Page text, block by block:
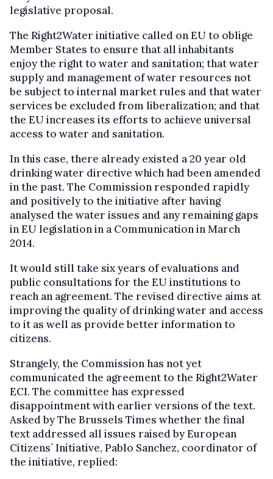
legislative proposal.
The Right2Water initiative called on EU to oblige
Member States to ensure that all inhabitants
enjoy the right to water and sanitation; that water
supply and management of water resources not
be subject to internal market rules and that water
services be excluded from liberalization; and that
the EU increases its efforts to achieve universal
access to water and sanitation.
In this case, there already existed a 20 year old
drinking water directive which had been amended
in the past. The Commission responded rapidly
and positively to the initiative after having
analysed the water issues and any remaining gaps
in EU legislation in a Communication in March
2014.
It would still take six years of evaluations and
public consultations for the EU institutions to
reach an agreement. The revised directive aims at
improving the quality of drinking water and access
to it as well as provide better information to
citizens.
Strangely, the Commission has not yet
communicated the agreement to the Right2Water
ECI. The committee has expressed
disappointment with earlier versions of the text.
Asked by The Brussels Times whether the final
text addressed all issues raised by European
Citizens´ Initiative, Pablo Sanchez, coordinator of
the initiative, replied: